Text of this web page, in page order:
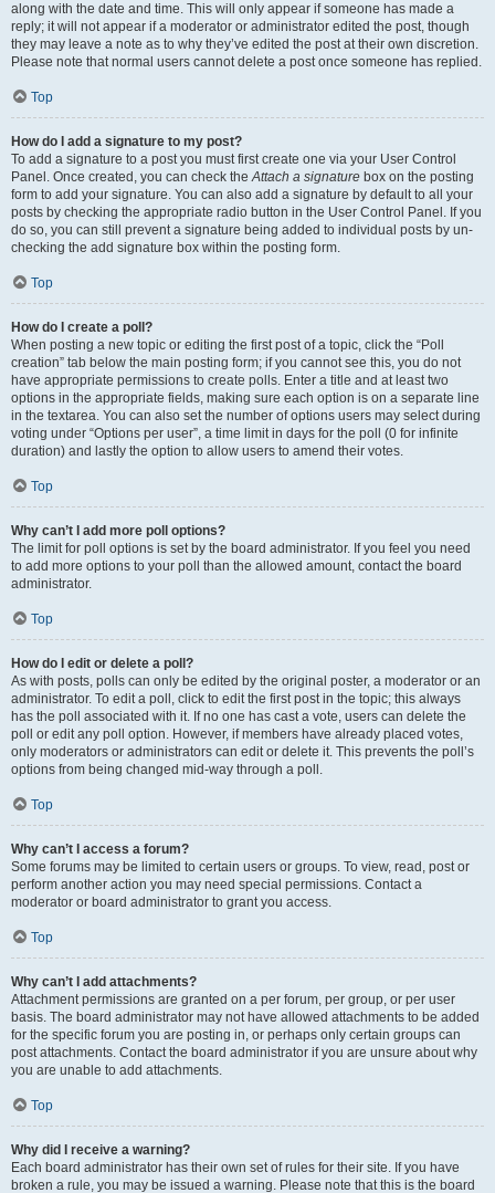
along with the date and time. This will only appear if someone has made a
reply; it will not appear if a moderator or administrator edited the post, though
they may leave a note as to why they’ve edited the post at their own discretion.
Please note that normal users cannot delete a post once someone has replied.
Top
How do I add a signature to my post?
To add a signature to a post you must first create one via your User Control
Panel. Once created, you can check theAttach a signature box on the posting
form to add your signature. You can also add a signature by default to all your
posts by checking the appropriate radio button in the User Control Panel. If you
do so, you can still prevent a signature being added to individual posts by un-
checking the add signature box within the posting form.
Top
How do I create a poll?
When posting a new topic or editing the first post of a topic, click the “Poll
creation” tab below the main posting form; if you cannot see this, you do not
have appropriate permissions to create polls. Enter a title and at least two
options in the appropriate fields, making sure each option is on a separate line
in the textarea. You can also set the number of options users may select during
voting under “Options per user”, a time limit in days for the poll (0 for infinite
duration) and lastly the option to allow users to amend their votes.
Top
Why can’t I add more poll options?
The limit for poll options is set by the board administrator. If you feel you need
to add more options to your poll than the allowed amount, contact the board
administrator.
Top
How do I edit or delete a poll?
As with posts, polls can only be edited by the original poster, a moderator or an
administrator. To edit a poll, click to edit the first post in the topic; this always
has the poll associated with it. If no one has cast a vote, users can delete the
poll or edit any poll option. However, if members have already placed votes,
only moderators or administrators can edit or delete it. This prevents the poll’s
options from being changed mid-way through a poll.
Top
Why can’t I access a forum?
Some forums may be limited to certain users or groups. To view, read, post or
perform another action you may need special permissions. Contact a
moderator or board administrator to grant you access.
Top
Why can’t I add attachments?
Attachment permissions are granted on a per forum, per group, or per user
basis. The board administrator may not have allowed attachments to be added
for the specific forum you are posting in, or perhaps only certain groups can
post attachments. Contact the board administrator if you are unsure about why
you are unable to add attachments.
Top
Why did I receive a warning?
Each board administrator has their own set of rules for their site. If you have
broken a rule, you may be issued a warning. Please note that this is the board